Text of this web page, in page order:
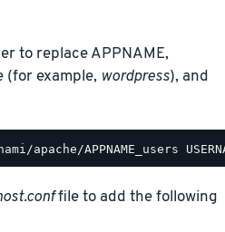
to replace APPNAME,
(for example, wordpress), and
file to add the following